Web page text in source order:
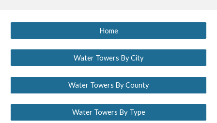
Home
Water Towers By City
Water Towers By County
Water Towers By Type